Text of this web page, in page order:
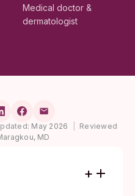
Medical doctor &
dermatologist
May 2026
Reviewed
MD